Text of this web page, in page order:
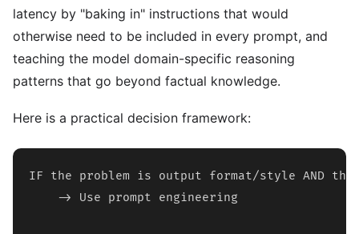
latency by "baking in" instructions that would
otherwise need to be included in every prompt, and
teaching the model domain-specific reasoning
patterns that go beyond factual knowledge.
Here is a practical decision framework:
IF the problem is output format/style AND
    -> Use prompt engineering